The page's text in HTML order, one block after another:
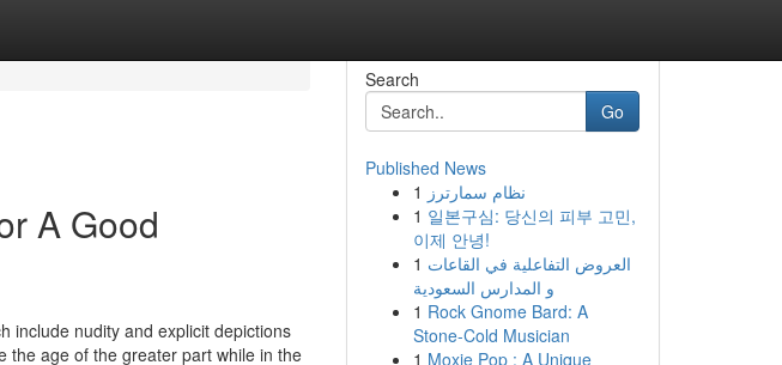
A Good
include nudity and explicit depictions
the age of the greater part while in the
Search
Go
Published News
1 نظام سمارترز
1 일본구심: 당신의 피부 고민,
이제 안녕!
1 العروض التفاعلية في القاعات
و المدارس السعودية
1 Rock Gnome Bard: A
Stone-Cold Musician
1 Moxie Pop : A Unique